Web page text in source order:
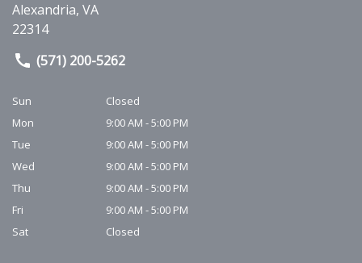
Alexandria, VA
22314
(571) 200-5262
Sun
Closed
Mon
9:00 AM - 5:00 PM
Tue
9:00 AM - 5:00 PM
Wed
9:00 AM - 5:00 PM
Thu
9:00 AM - 5:00 PM
Fri
9:00 AM - 5:00 PM
Sat
Closed